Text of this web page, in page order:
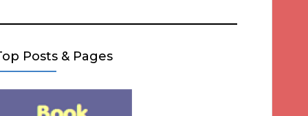
Posts & Pages